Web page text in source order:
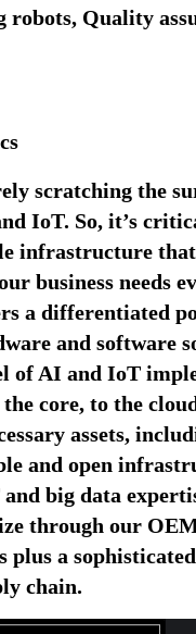
robots, Quality
scratching the
IoT. So, it’s
infrastructure that
business needs
a differentiated
and software
of AI and IoT
core, to the
assets,
and open
big data
through our
a
chain.